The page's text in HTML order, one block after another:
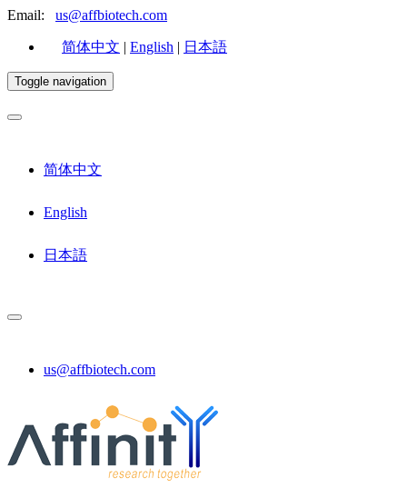
Email: us@affbiotech.com
简体中文 | English | 日本語
Toggle navigation
简体中文
English
日本語
us@affbiotech.com